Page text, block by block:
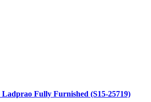
Fully Furnished (S15-25719)